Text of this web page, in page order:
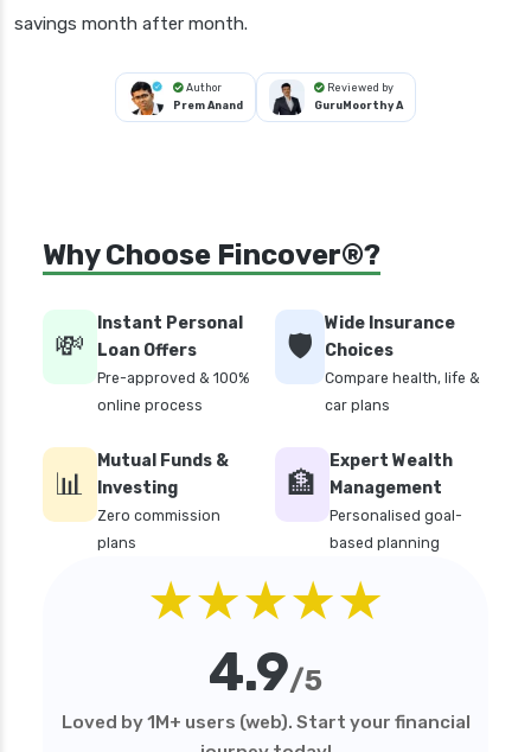
savings month after month.
Author
Prem Anand
Reviewed by
GuruMoorthy A
Why Choose Fincover®?
💸
Instant Personal
Loan Offers
Pre-approved & 100%
online process
🛡️
Wide Insurance
Choices
Compare health, life &
car plans
📊
Mutual Funds &
Investing
Zero commission
plans
🏦
Expert Wealth
Management
Personalised goal-
based planning
★★★★★
4.9/5
Loved by 1M+ users (web). Start your financial